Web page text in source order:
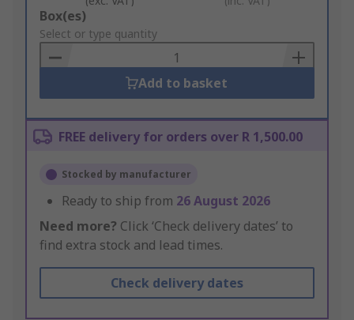
Add
to
Basket
Box(es)
Select or type quantity
Add to basket
FREE delivery for orders over R 1,500.00
Stocked by manufacturer
Ready to ship from 26 August 2026
Need more? Click ‘Check delivery dates’ to
find extra stock and lead times.
Check delivery dates